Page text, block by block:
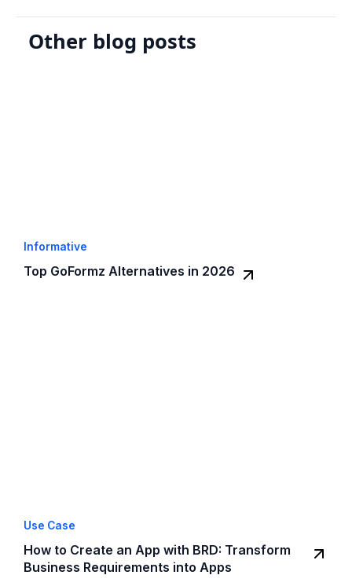
Other blog posts
Informative
Top GoFormz Alternatives in 2026
Use Case
How to Create an App with BRD: Transform
Business Requirements into Apps